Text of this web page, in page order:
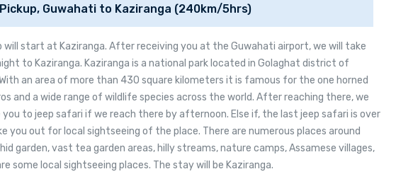
Guwahati to Kaziranga (240km/5hrs)
will start at Kaziranga. After receiving you at the Guwahati airport, we will take
to Kaziranga. Kaziranga is a national park located in Golaghat district of
an area of more than 430 square kilometers it is famous for the one horned
and a wide range of wildlife species across the world. After reaching there, we
you to jeep safari if we reach there by afternoon. Else if, the last jeep safari is over
you out for local sightseeing of the place. There are numerous places around
garden, vast tea garden areas, hilly streams, nature camps, Assamese villages,
some local sightseeing places. The stay will be Kaziranga.